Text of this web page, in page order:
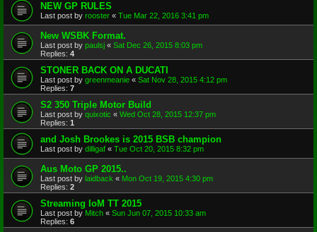
NEW GP RULES
Last post by rooster « Tue Mar 22, 2016 3:41 pm
New WSBK Format.
Last post by paulsj « Sat Dec 26, 2015 8:03 pm
Replies: 4
STONER BACK ON A DUCATI
Last post by greenmeanie « Sat Nov 28, 2015 4:12 pm
Replies: 7
S2 350 Triple Motor Build
Last post by quixotic « Wed Oct 28, 2015 12:37 pm
Replies: 1
and Josh Brookes is 2015 BSB champion
Last post by dilligaf « Tue Oct 20, 2015 8:32 pm
Aus Moto GP 2015..
Last post by laidback « Mon Oct 19, 2015 4:30 pm
Replies: 2
Streaming IoM TT 2015
Last post by Mitch « Sun Jun 07, 2015 10:33 am
Replies: 6